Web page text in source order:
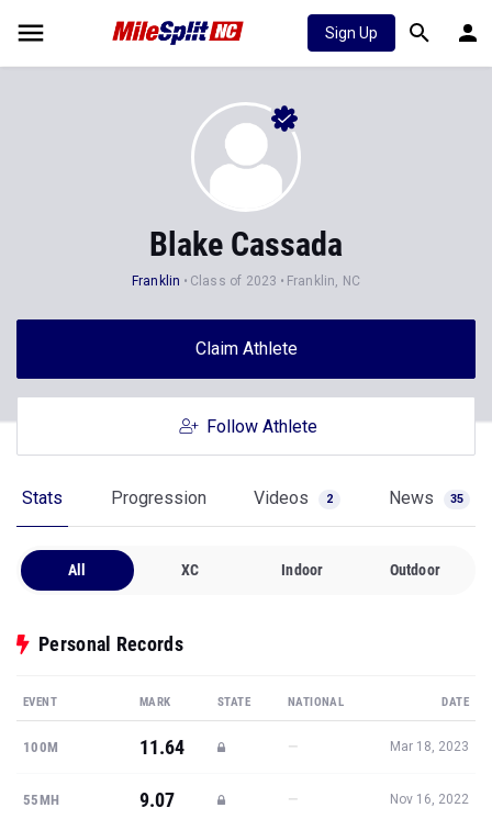
Sign Up
Blake Cassada
Franklin Class of 2023 Franklin, NC
Claim Athlete
Follow Athlete
Stats Progression Videos 2 News 35
All XC Indoor Outdoor
Personal Records
EVENT MARK STATE NATIONAL DATE
100M 11.64 — Mar 18, 2023
55MH 9.07 — Nov 16, 2022